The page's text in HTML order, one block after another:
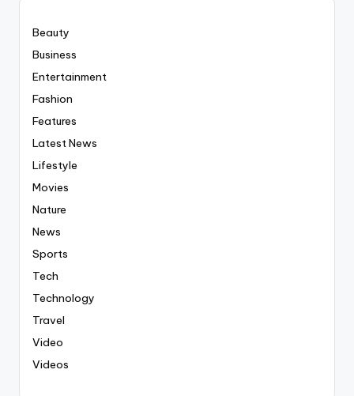
Beauty
Business
Entertainment
Fashion
Features
Latest News
Lifestyle
Movies
Nature
News
Sports
Tech
Technology
Travel
Video
Videos